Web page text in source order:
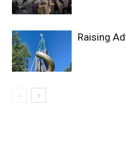
Raising